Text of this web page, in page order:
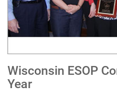
Wisconsin ESOP
Year